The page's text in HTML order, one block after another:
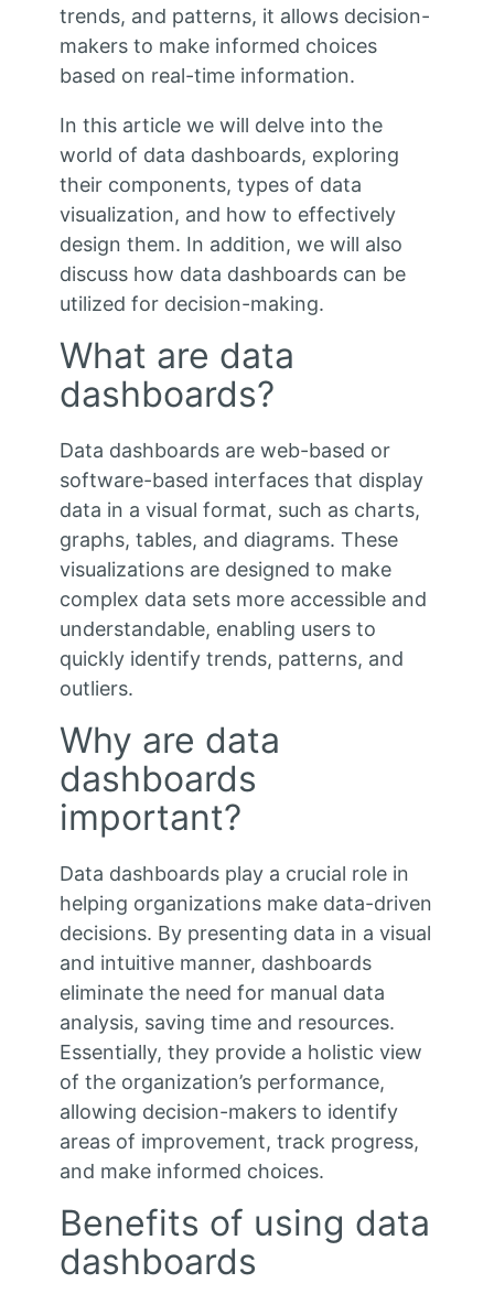
trends, and patterns, it allows decision-
makers to make informed choices
based on real-time information.
In this article we will delve into the
world of data dashboards, exploring
their components, types of data
visualization, and how to effectively
design them. In addition, we will also
discuss how data dashboards can be
utilized for decision-making.
What are data
dashboards?
Data dashboards are web-based or
software-based interfaces that display
data in a visual format, such as charts,
graphs, tables, and diagrams. These
visualizations are designed to make
complex data sets more accessible and
understandable, enabling users to
quickly identify trends, patterns, and
outliers.
Why are data
dashboards
important?
Data dashboards play a crucial role in
helping organizations make data-driven
decisions. By presenting data in a visual
and intuitive manner, dashboards
eliminate the need for manual data
analysis, saving time and resources.
Essentially, they provide a holistic view
of the organization’s performance,
allowing decision-makers to identify
areas of improvement, track progress,
and make informed choices.
Benefits of using data
dashboards